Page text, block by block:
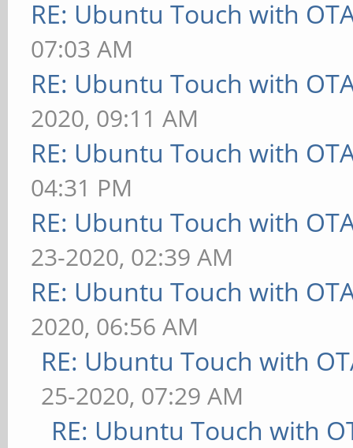
RE: Ubuntu Touch with
07:03 AM
RE: Ubuntu Touch with
2020, 09:11 AM
RE: Ubuntu Touch with
04:31 PM
RE: Ubuntu Touch with
23-2020, 02:39 AM
RE: Ubuntu Touch with
2020, 06:56 AM
RE: Ubuntu Touch with
25-2020, 07:29 AM
RE: Ubuntu Touch with